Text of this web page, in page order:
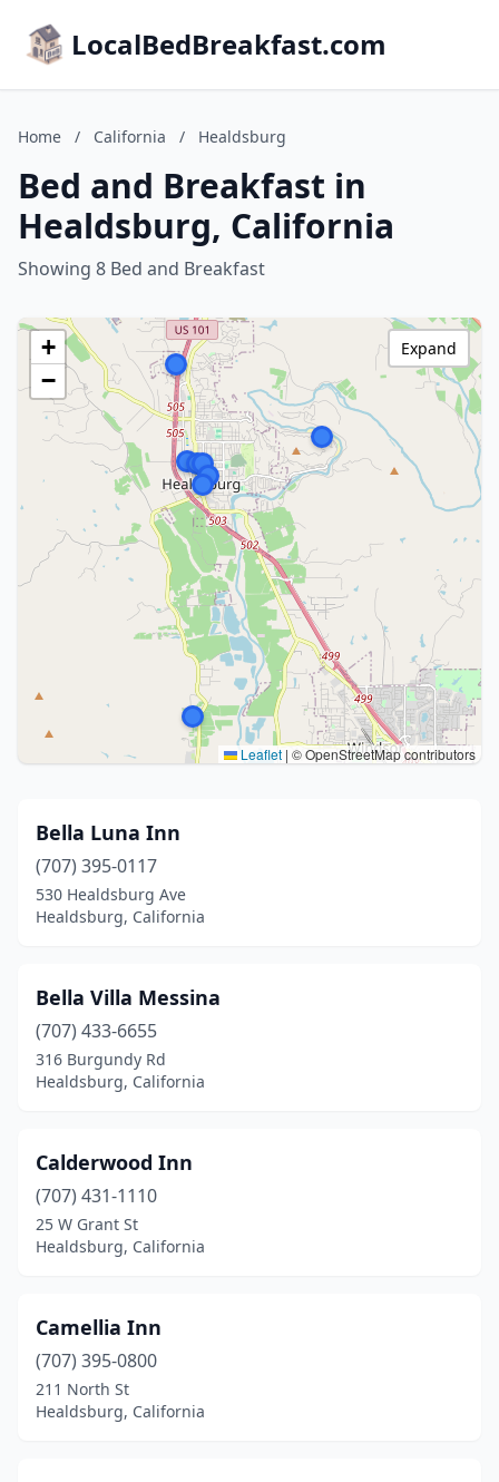
LocalBedBreakfast.com
Home / California / Healdsburg
Bed and Breakfast in
Healdsburg, California
Showing 8 Bed and Breakfast
+
−
Leaflet | © OpenStreetMap contributors
Expand
Bella Luna Inn
(707) 395-0117
530 Healdsburg Ave
Healdsburg, California
Bella Villa Messina
(707) 433-6655
316 Burgundy Rd
Healdsburg, California
Calderwood Inn
(707) 431-1110
25 W Grant St
Healdsburg, California
Camellia Inn
(707) 395-0800
211 North St
Healdsburg, California